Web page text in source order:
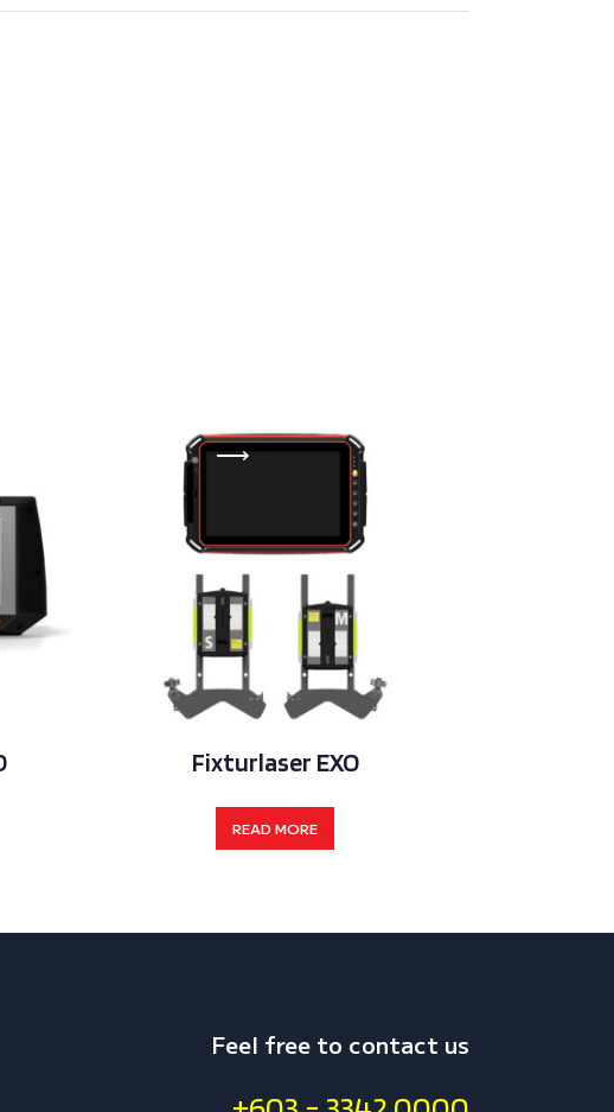
Fixturlaser EXO
READ MORE
Feel free to contact us